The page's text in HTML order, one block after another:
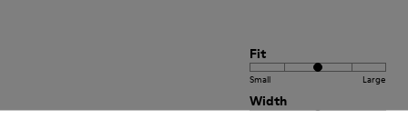
Fit
Small Large
Width